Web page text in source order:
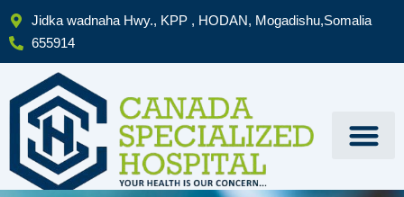
Skip
content
Jidka wadnaha Hwy., KPP , HODAN, Mogadishu,Somalia
655914